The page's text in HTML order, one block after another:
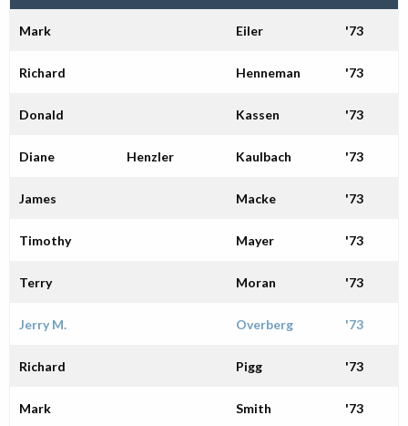
Mark Eiler '73
Richard Henneman '73
Donald Kassen '73
Diane Henzler Kaulbach '73
James Macke '73
Timothy Mayer '73
Terry Moran '73
Jerry M. Overberg '73
Richard Pigg '73
Mark Smith '73